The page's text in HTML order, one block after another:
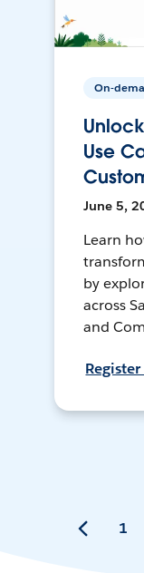
On-
Use
June 5,
Learn
by
across
and
1